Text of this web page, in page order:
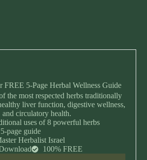
FREE 5-Page Herbal Wellness Guide
the most respected herbs traditionally
liver function, digestive wellness,
and circulatory health.
uses of 8 powerful herbs
page guide
Herbalist Israel
100% FREE